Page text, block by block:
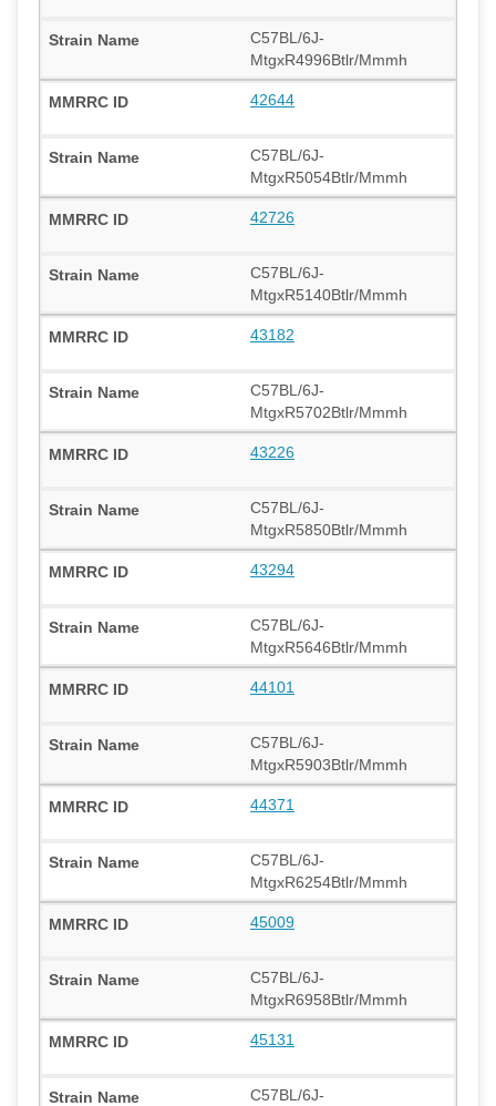
C57BL/6J-
MtgxR4996Btlr/Mmmh
42644
C57BL/6J-
MtgxR5054Btlr/Mmmh
42726
C57BL/6J-
MtgxR5140Btlr/Mmmh
43182
C57BL/6J-
MtgxR5702Btlr/Mmmh
43226
C57BL/6J-
MtgxR5850Btlr/Mmmh
43294
C57BL/6J-
MtgxR5646Btlr/Mmmh
44101
C57BL/6J-
MtgxR5903Btlr/Mmmh
44371
C57BL/6J-
MtgxR6254Btlr/Mmmh
45009
C57BL/6J-
MtgxR6958Btlr/Mmmh
45131
C57BL/6J-